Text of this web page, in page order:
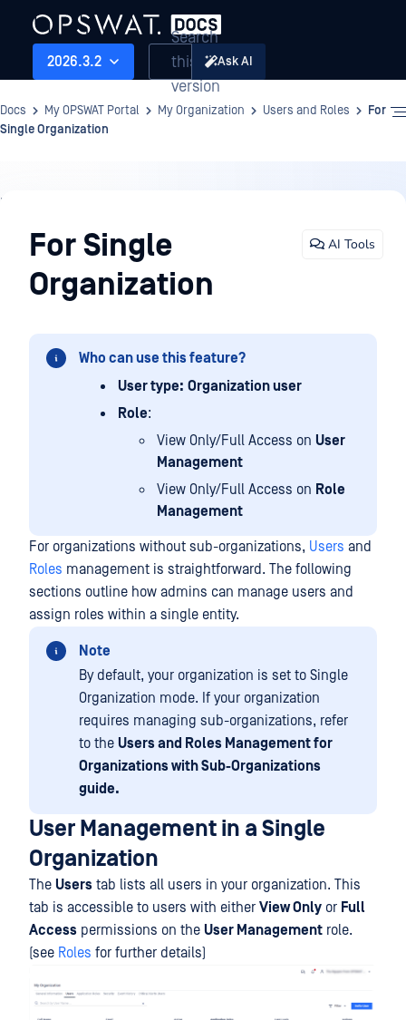
2026.3.2
Search
this
version
Ask AI
Docs My OPSWAT Portal My Organization Users and Roles
For
Single Organization
My
Organization
For Single
Organization
AI Tools
Who can use this feature?
User type: Organization user
Role:
View Only/Full Access on User
Management
View Only/Full Access on Role
Management
For organizations without sub-organizations, Users and
Roles management is straightforward. The following
sections outline how admins can manage users and
assign roles within a single entity.
Note
By default, your organization is set to Single
Organization mode. If your organization
requires managing sub-organizations, refer
to the Users and Roles Management for
Organizations with Sub-Organizations
guide.
User Management in a Single
Organization
The Users tab lists all users in your organization. This
tab is accessible to users with either View Only or Full
Access permissions on the User Management role.
(see Roles for further details)